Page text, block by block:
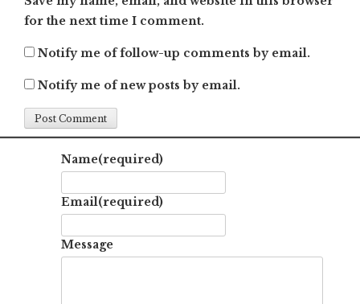
for the next time I comment.
Notify me of follow-up comments by email.
Notify me of new posts by email.
Name(required)
Email(required)
Message